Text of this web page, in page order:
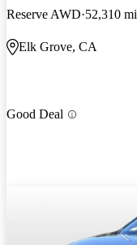
Reserve AWD 52,310 mi
Elk Grove, CA
Good Deal